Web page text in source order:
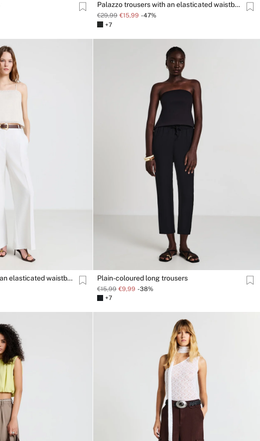
Palazzo trousers with an elasticated waistband
€29,99 €15,99 -47%
+7
Palazzo trousers with an elasticated waistband Plain-coloured long trousers
€15,99 €9,99 -38%
+7